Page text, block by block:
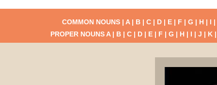
COMMON NOUNS | A| B | C | D | E | F | G | H | I |
PROPER NOUNS A| B | C | D | E | F | G | H | I | J | K